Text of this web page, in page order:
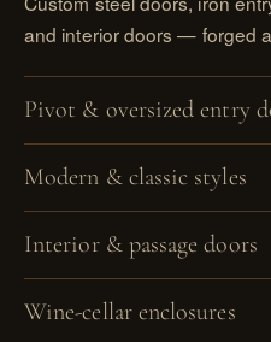
and interior doors — forged
Pivot & oversized entry
Modern & classic styles
Interior & passage doors
Wine-cellar enclosures